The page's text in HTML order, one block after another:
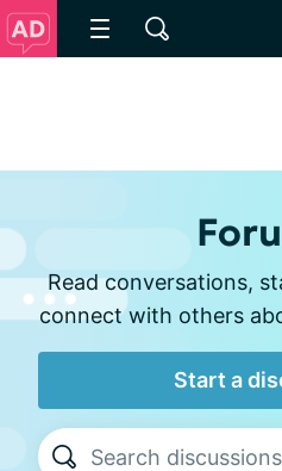
Read conversations,
connect with others
Start a